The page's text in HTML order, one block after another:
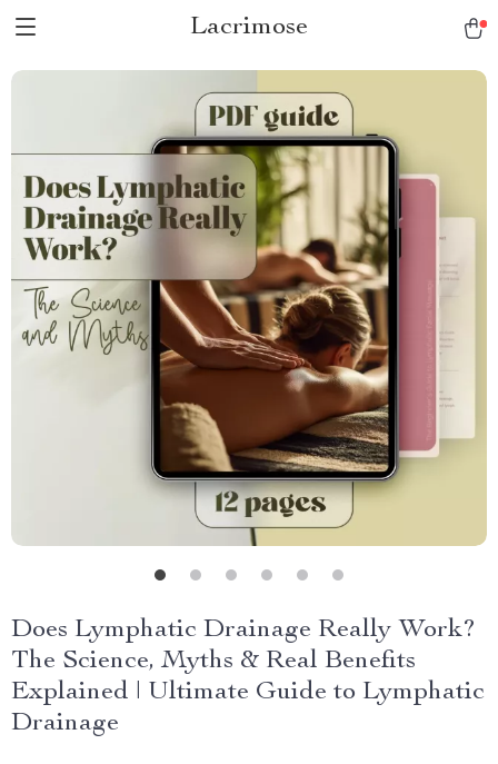
Lacrimose
Does Lymphatic Drainage Really Work?
The Science, Myths & Real Benefits
Explained | Ultimate Guide to Lymphatic
Drainage